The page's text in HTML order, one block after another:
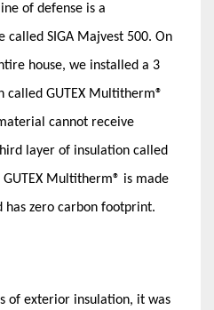
of defense is a
SIGA Majvest 500. On
house, we installed a 3
called GUTEX Multitherm®
cannot receive
layer of insulation called
Multitherm® is made
has zero carbon footprint.
of exterior insulation, it was